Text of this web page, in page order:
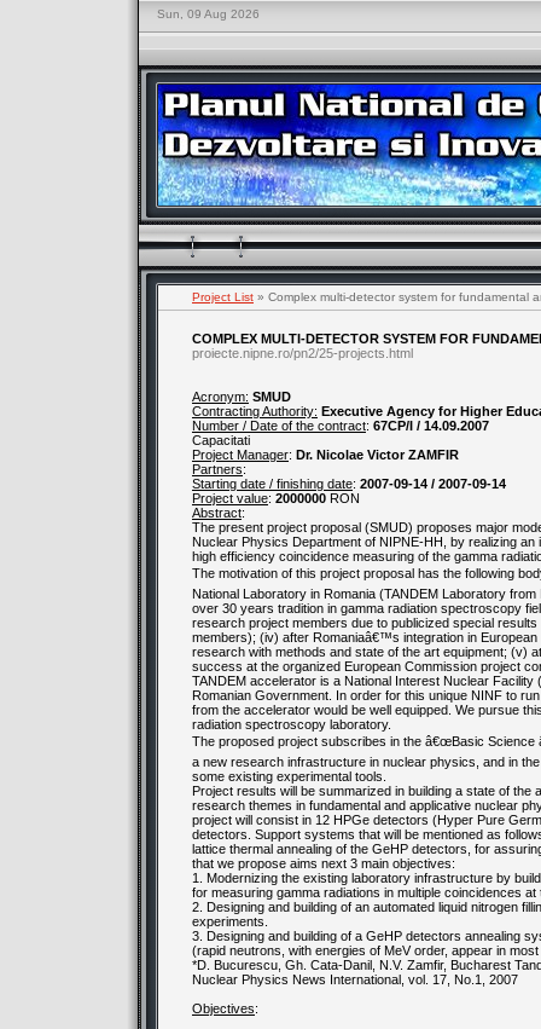
Sun, 09 Aug 2026
Project List » Complex multi-detector system for fundamental
COMPLEX MULTI-DETECTOR SYSTEM FOR
proiecte.nipne.ro/pn2/25-projects.html
Acronym: SMUD
Contracting Authority: Executive Agency for Higher
Number / Date of the contract: 67CP/I / 14.09.2007
Capacitati
Project Manager: Dr. Nicolae Victor ZAMFIR
Partners:
Starting date / finishing date: 2007-09-14 / 2007-09-14
Project value: 2000000 RON
Abstract:
The present project proposal (SMUD) proposes major
Nuclear Physics Department of NIPNE-HH, by realizing
high efficiency coincidence measuring of the gamma
The motivation of this project proposal has the following
National Laboratory in Romania (TANDEM Laboratory
over 30 years tradition in gamma radiation spectroscopy
research project members due to publicized special
members); (iv) after Romaniaâ€™s integration in
research with methods and state of the art equipment; (v)
success at the organized European Commission project
TANDEM accelerator is a National Interest Nuclear
Romanian Government. In order for this unique NINF to
from the accelerator would be well equipped. We pursue
radiation spectroscopy laboratory.
The proposed project subscribes in the â€œBasic Science
a new research infrastructure in nuclear physics, and in
some existing experimental tools.
Project results will be summarized in building a state of
research themes in fundamental and applicative nuclear
project will consist in 12 HPGe detectors (Hyper Pure
detectors. Support systems that will be mentioned as
lattice thermal annealing of the GeHP detectors, for
that we propose aims next 3 main objectives:
1. Modernizing the existing laboratory infrastructure by
for measuring gamma radiations in multiple coincidences
2. Designing and building of an automated liquid nitrogen
experiments.
3. Designing and building of a GeHP detectors annealing
(rapid neutrons, with energies of MeV order, appear in
*D. Bucurescu, Gh. Cata-Danil, N.V. Zamfir, Bucharest
Nuclear Physics News International, vol. 17, No.1, 2007
Objectives: